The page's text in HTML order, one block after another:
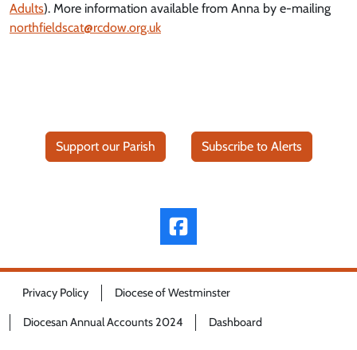
Adults). More information available from Anna by e-mailing
northfieldscat@rcdow.org.uk
Support our Parish Subscribe to Alerts
Privacy Policy Diocese of Westminster
Diocesan Annual Accounts 2024 Dashboard